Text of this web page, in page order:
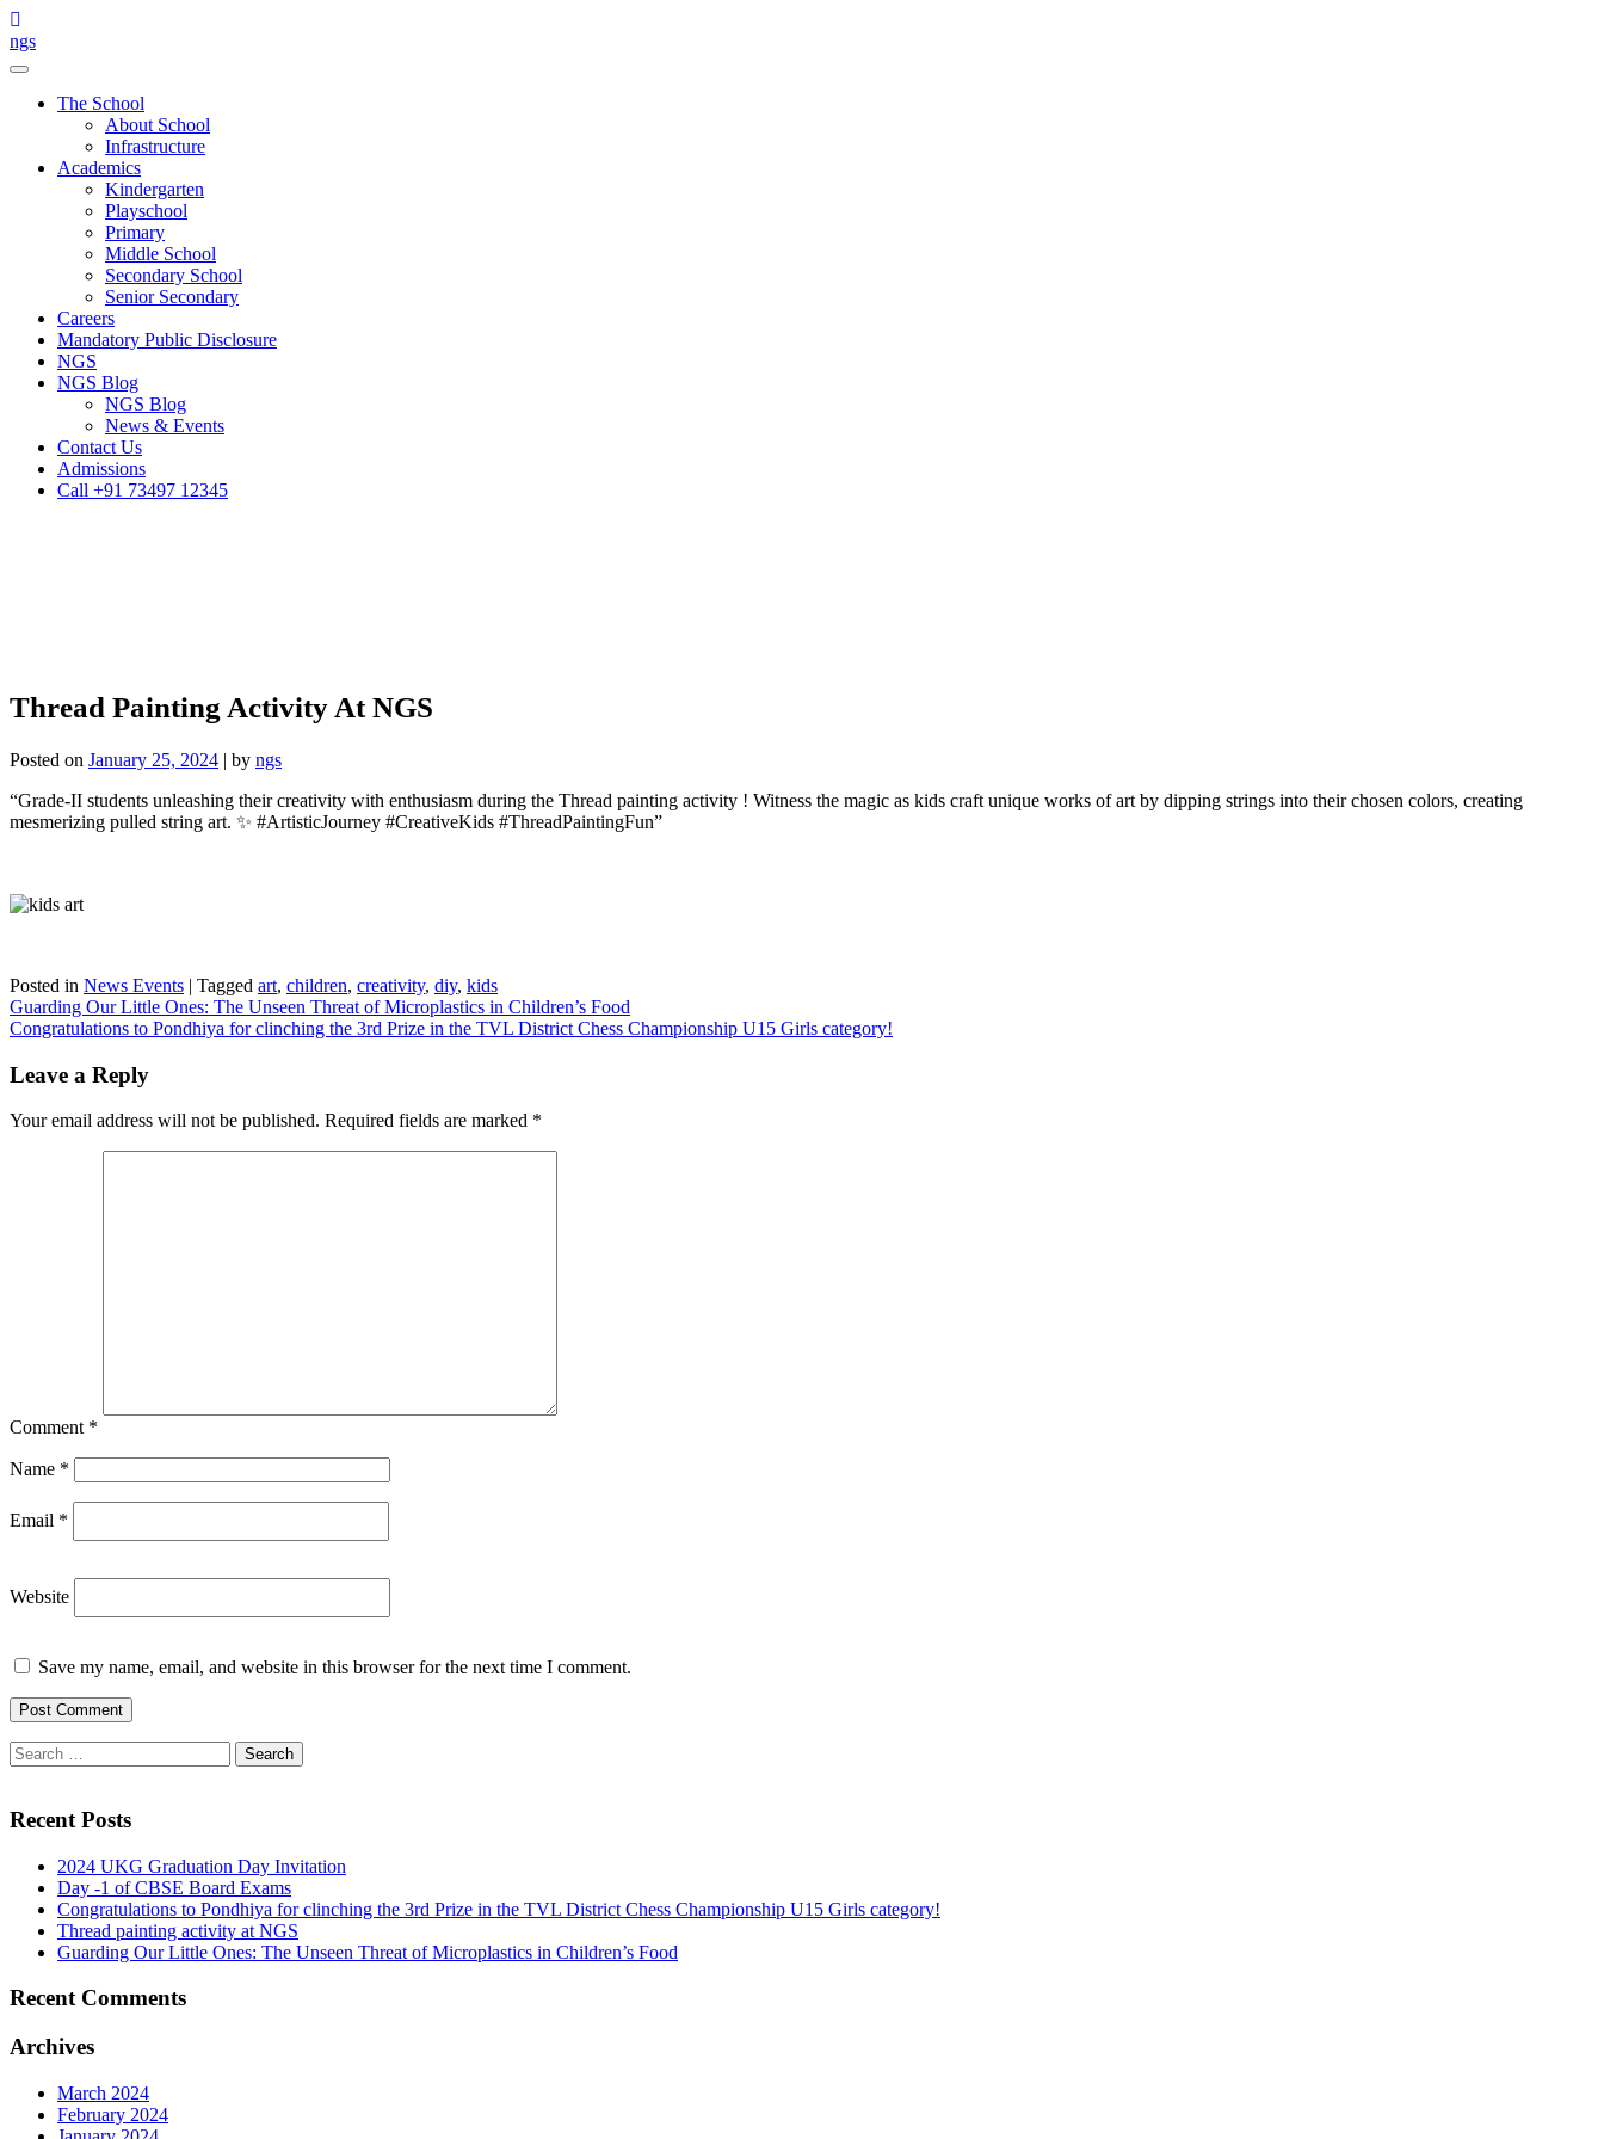
Skip
to
content
ngs
The School
About School
Infrastructure
Academics
Kindergarten
Playschool
Primary
Middle School
Secondary School
Senior Secondary
Careers
Mandatory Public Disclosure
NGS
NGS Blog
NGS Blog
News & Events
Contact Us
Admissions
Call +91 73497 12345
Thread Painting Activity At NGS
Posted on January 25, 2024 | by ngs
“Grade-II students unleashing their creativity with enthusiasm during the Thread painting activity ! Witness the magic as kids craft unique works of art by dipping strings into their chosen colors, creating
mesmerizing pulled string art. ✨ #ArtisticJourney #CreativeKids #ThreadPaintingFun”
Posted in News Events | Tagged art, children, creativity, diy, kids
Post
navigation
Guarding Our Little Ones: The Unseen Threat of Microplastics in Children’s Food
Congratulations to Pondhiya for clinching the 3rd Prize in the TVL District Chess Championship U15 Girls category!
Leave a Reply
Your email address will not be published. Required fields are marked *
Comment *
Name *
Email *
Website
Save my name, email, and website in this browser for the next time I comment.
Recent Posts
2024 UKG Graduation Day Invitation
Day -1 of CBSE Board Exams
Congratulations to Pondhiya for clinching the 3rd Prize in the TVL District Chess Championship U15 Girls category!
Thread painting activity at NGS
Guarding Our Little Ones: The Unseen Threat of Microplastics in Children’s Food
Recent Comments
Archives
March 2024
February 2024